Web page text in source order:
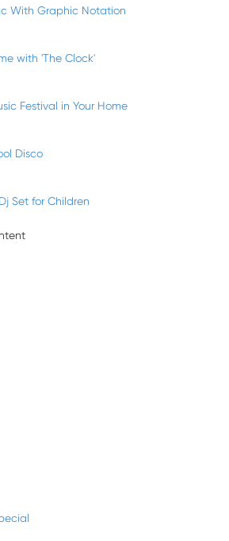
With Graphic Notation
with 'The Clock'
Festival in Your Home
Disco
Set for Children